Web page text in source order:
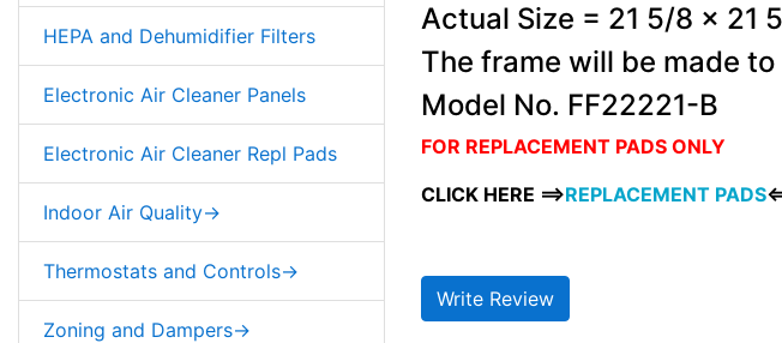
HEPA and Dehumidifier Filters
Electronic Air Cleaner Panels
Electronic Air Cleaner Repl Pads
Indoor Air Quality->
Thermostats and Controls->
Zoning and Dampers->
Actual Size = 21 5/8 x 21
The frame will be made
Model No. FF22221-B
FOR REPLACEMENT PADS ONLY
CLICK HERE ==>REPLACEMENT PADS
Write Review